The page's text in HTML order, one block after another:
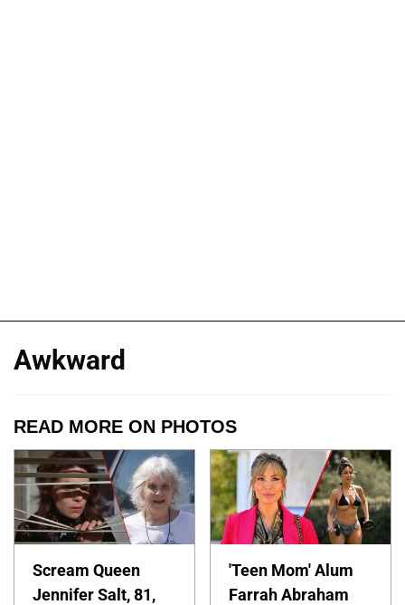
Awkward
READ MORE ON PHOTOS
Scream Queen
Jennifer Salt, 81,
'Teen Mom' Alum
Farrah Abraham